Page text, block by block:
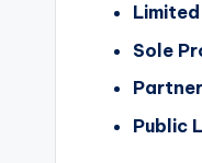
Sole
Public